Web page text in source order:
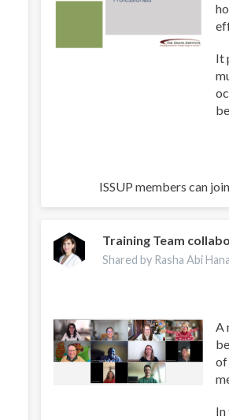
It
ISSUP members can
Training Team
Shared by Rasha Abi
A
of
In